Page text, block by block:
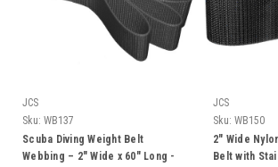
JCS
Sku: WB137
Scuba Diving Weight Belt
Webbing – 2" Wide x 60" Long -
JCS
Sku: WB150
2" Wide
Belt with